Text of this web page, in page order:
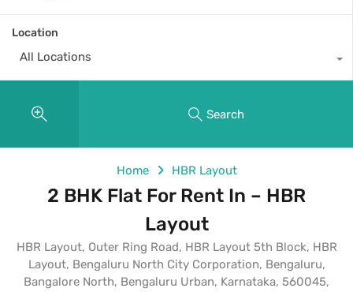
Location
All Locations
Search
Home HBR Layout
2 BHK Flat For Rent In – HBR
Layout
HBR Layout, Outer Ring Road, HBR Layout 5th Block, HBR
Layout, Bengaluru North City Corporation, Bengaluru,
Bangalore North, Bengaluru Urban, Karnataka, 560045,